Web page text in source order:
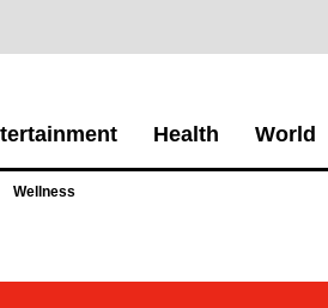
Health World
Wellness